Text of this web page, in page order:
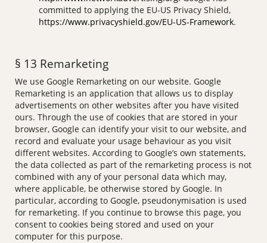
committed to applying the EU-US Privacy Shield,
https://www.privacyshield.gov/EU-US-Framework.
§ 13 Remarketing
We use Google Remarketing on our website. Google
Remarketing is an application that allows us to display
advertisements on other websites after you have visited
ours. Through the use of cookies that are stored in your
browser, Google can identify your visit to our website, and
record and evaluate your usage behaviour as you visit
different websites. According to Google’s own statements,
the data collected as part of the remarketing process is not
combined with any of your personal data which may,
where applicable, be otherwise stored by Google. In
particular, according to Google, pseudonymisation is used
for remarketing. If you continue to browse this page, you
consent to cookies being stored and used on your
computer for this purpose.